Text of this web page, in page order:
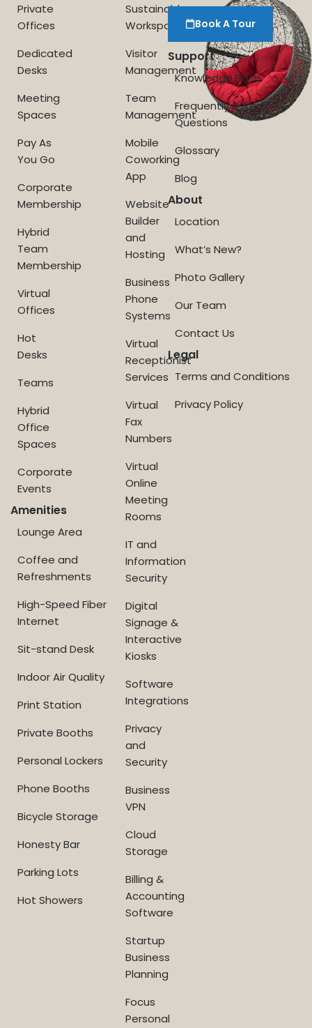
Private
Offices
Dedicated
Desks
Meeting
Spaces
Pay As
You Go
Corporate
Membership
Hybrid
Team
Membership
Virtual
Offices
Hot
Desks
Teams
Hybrid
Office
Spaces
Corporate
Events
Amenities
Lounge Area
Coffee and
Refreshments
High-Speed Fiber
Internet
Sit-stand Desk
Indoor Air Quality
Print Station
Private Booths
Personal Lockers
Phone Booths
Bicycle Storage
Honesty Bar
Parking Lots
Hot Showers
Sustainable
Workspace
Visitor
Management
Team
Management
Mobile
Coworking
App
Website
Builder
and
Hosting
Business
Phone
Systems
Virtual
Receptionist
Services
Virtual
Fax
Numbers
Virtual
Online
Meeting
Rooms
IT and
Information
Security
Digital
Signage &
Interactive
Kiosks
Software
Integrations
Privacy
and
Security
Business
VPN
Cloud
Storage
Billing &
Accounting
Software
Startup
Business
Planning
Focus
Personal
Book A Tour
Support
Knowledge Base
Frequently Asked
Questions
Glossary
Blog
About
Location
What’s New?
Photo Gallery
Our Team
Contact Us
Legal
Terms and Conditions
Privacy Policy